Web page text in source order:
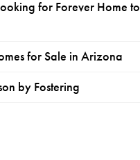
for Forever Home
for Sale in Arizona
by Fostering